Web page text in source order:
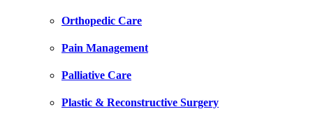
Orthopedic Care
Pain Management
Palliative Care
Plastic & Reconstructive Surgery